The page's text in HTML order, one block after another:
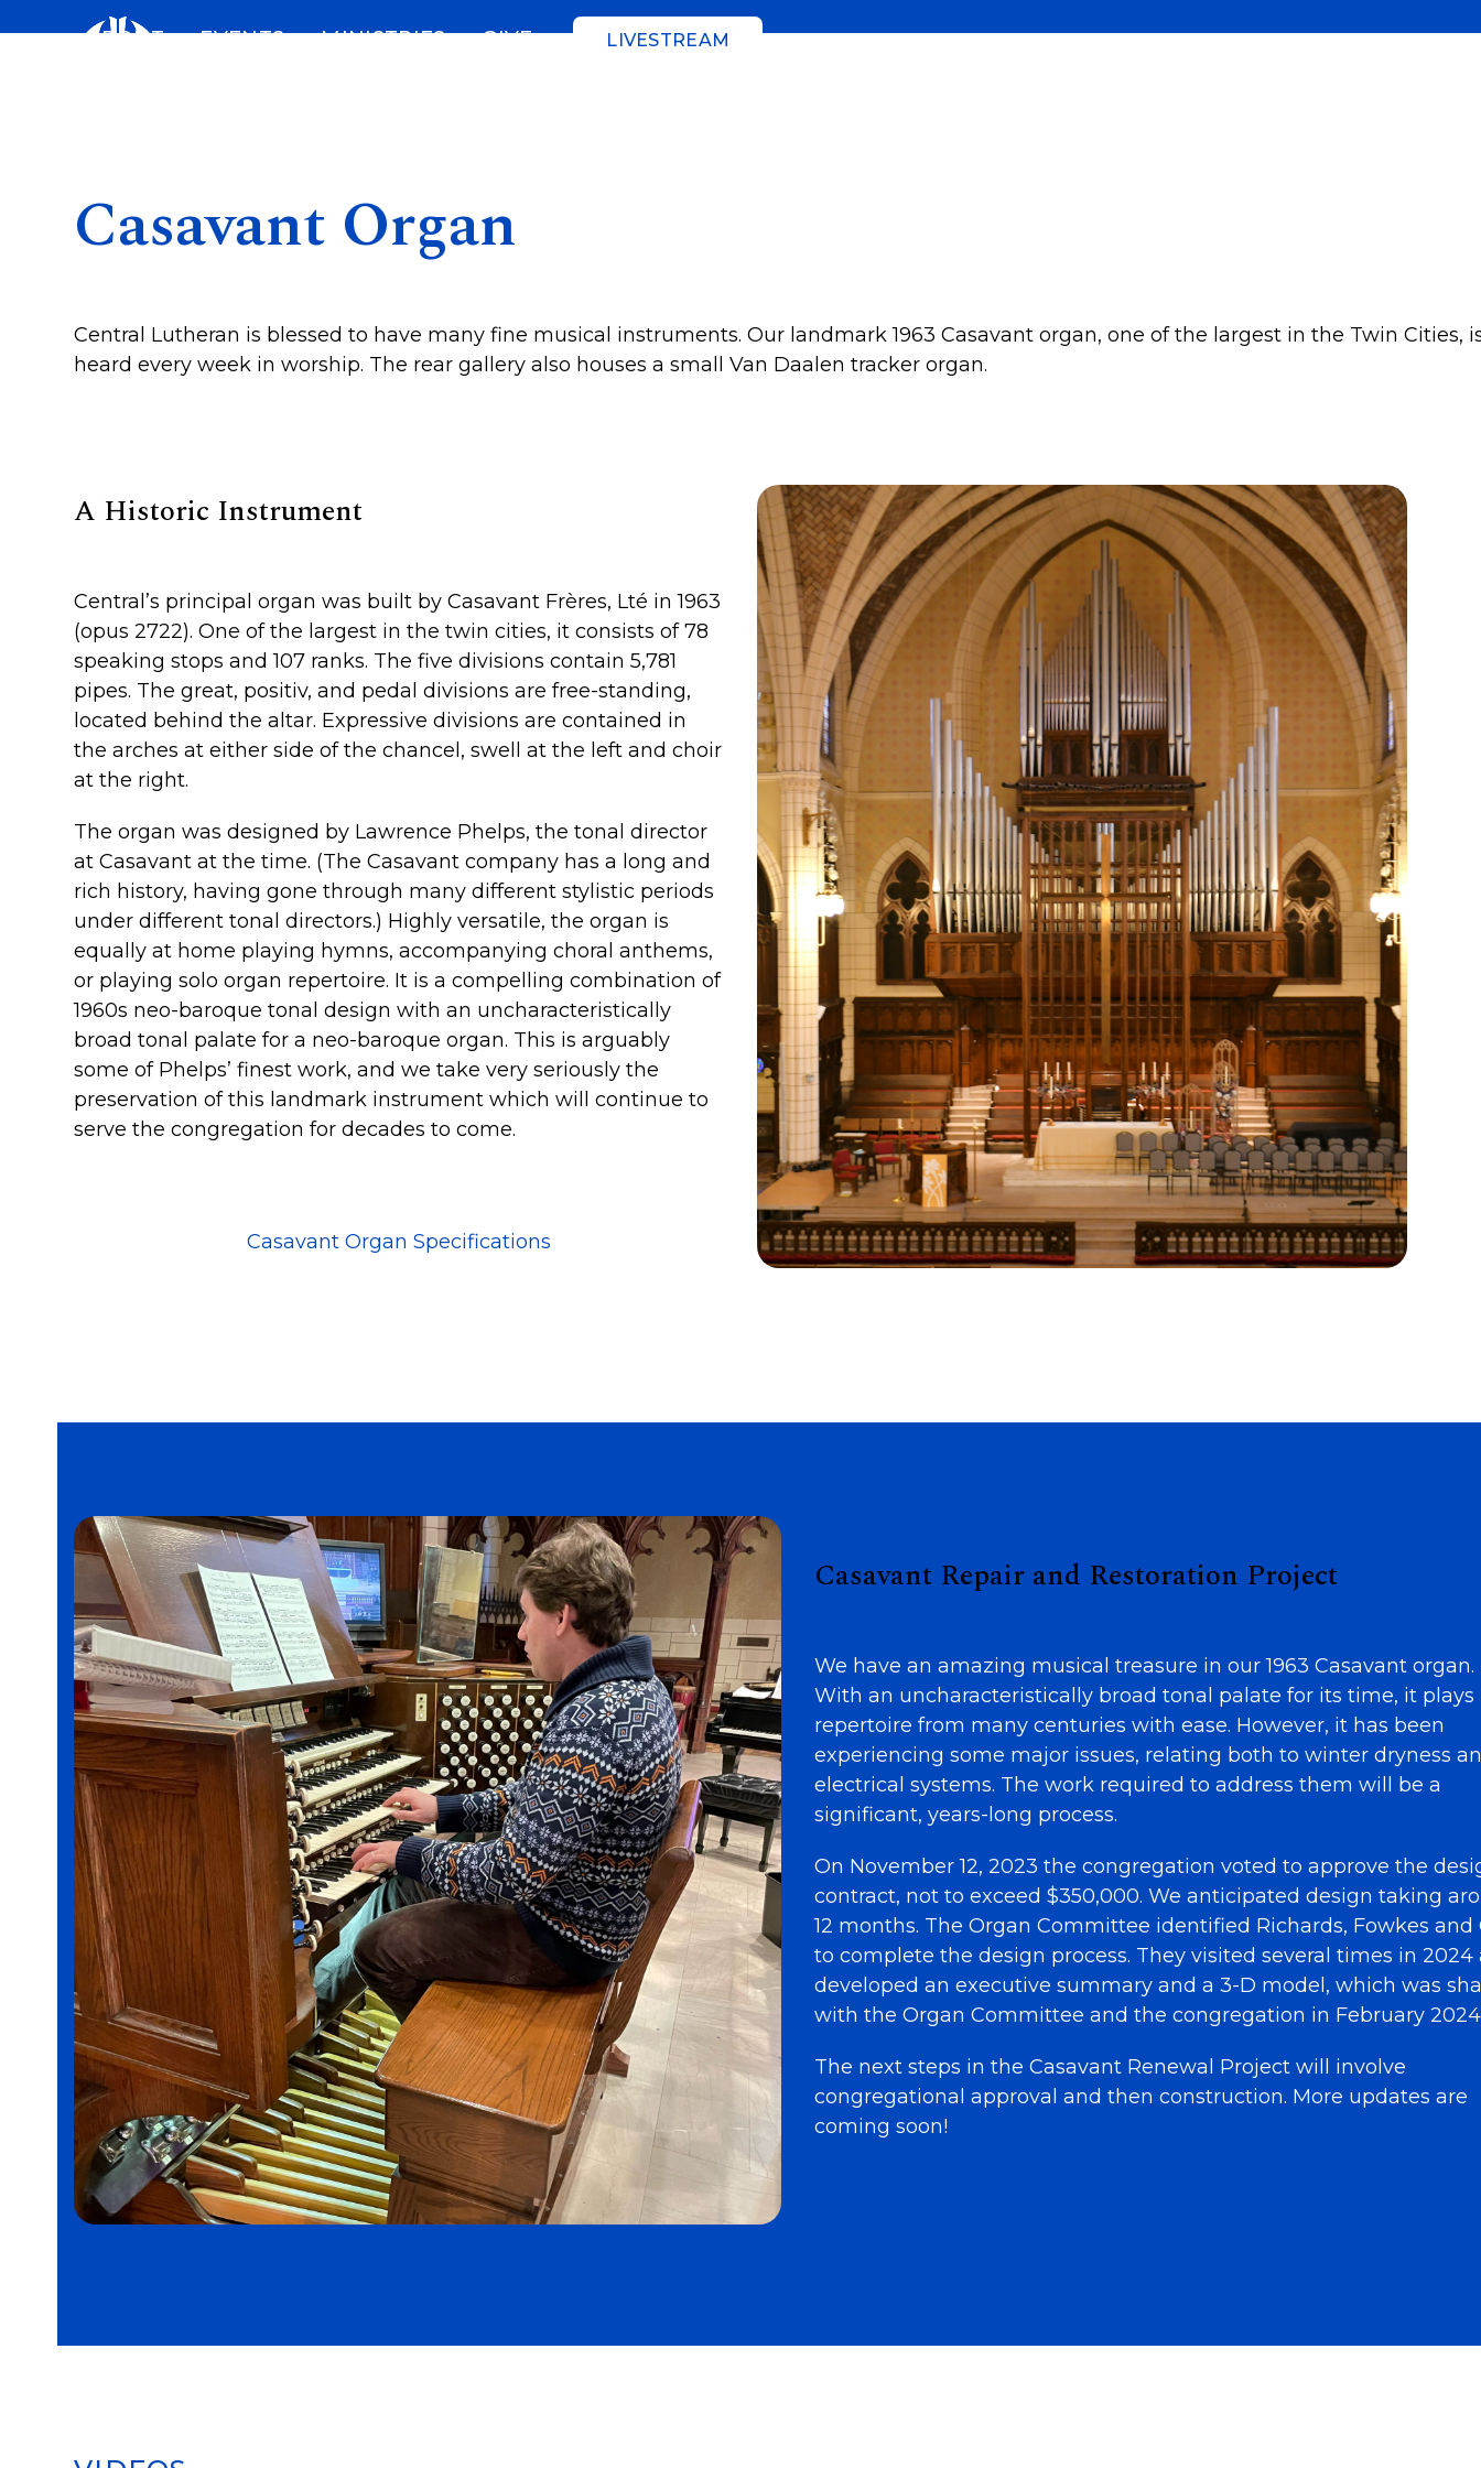
ABOUT EVENTS MINISTRIES GIVE LIVESTREAM
Casavant Organ
Central Lutheran is blessed to have many fine musical instruments. Our landmark 1963 Casavant organ, one of the largest in the Twin Cities,
heard every week in worship. The rear gallery also houses a small Van Daalen tracker organ.
A Historic Instrument
Central’s principal organ was built by Casavant Frères, Lté in 1963
(opus 2722). One of the largest in the twin cities, it consists of 78
speaking stops and 107 ranks. The five divisions contain 5,781
pipes. The great, positiv, and pedal divisions are free-standing,
located behind the altar. Expressive divisions are contained in
the arches at either side of the chancel, swell at the left and choir
at the right.
The organ was designed by Lawrence Phelps, the tonal director
at Casavant at the time. (The Casavant company has a long and
rich history, having gone through many different stylistic periods
under different tonal directors.) Highly versatile, the organ is
equally at home playing hymns, accompanying choral anthems,
or playing solo organ repertoire. It is a compelling combination of
1960s neo-baroque tonal design with an uncharacteristically
broad tonal palate for a neo-baroque organ. This is arguably
some of Phelps’ finest work, and we take very seriously the
preservation of this landmark instrument which will continue to
serve the congregation for decades to come.
Casavant Organ Specifications
Casavant Repair and Restoration Project
We have an amazing musical treasure in our 1963 Casavant organ.
With an uncharacteristically broad tonal palate for its time, it plays
repertoire from many centuries with ease. However, it has been
experiencing some major issues, relating both to winter dryness
electrical systems. The work required to address them will be a
significant, years-long process.
On November 12, 2023 the congregation voted to approve the
contract, not to exceed $350,000. We anticipated design taking
12 months. The Organ Committee identified Richards, Fowkes and
to complete the design process. They visited several times in 2024
developed an executive summary and a 3-D model, which was
with the Organ Committee and the congregation in February
The next steps in the Casavant Renewal Project will involve
congregational approval and then construction. More updates are
coming soon!